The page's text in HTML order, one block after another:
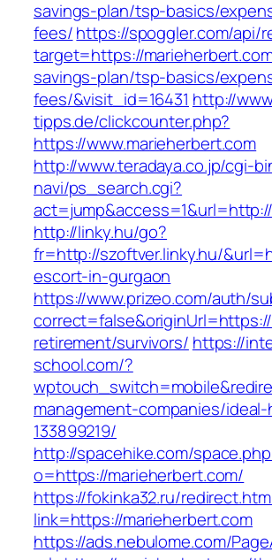
savings-plan/tsp-basics/
fees/https://spoggler.com/api/
target=https://
savings-plan/tsp-basics/
fees/&visit_id=16431 http://
tipps.de/clickcounter.php?
https://www.marieherbert.com
http://www.teradaya.co.jp/cgi-
navi/ps_search.cgi?
http://linky.hu/go?
fr=http://szoftver.linky.hu/
escort-in-gurgaon
https://www.prizeo.com/auth/
retirement/survivors/ https://
school.com/?
management-companies/
133899219/
http://spacehike.com/
o=https://marieherbert.com/
https://fokinka32.ru/
link=https://marieherbert.com
https://ads.nebulome.com/